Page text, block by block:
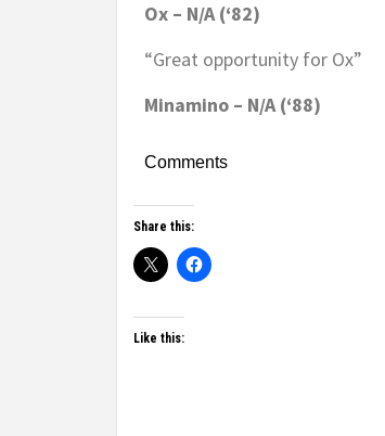
Ox – N/A (‘82)
“Great opportunity for Ox”
Minamino – N/A (‘88)
Comments
Share this:
Like this: